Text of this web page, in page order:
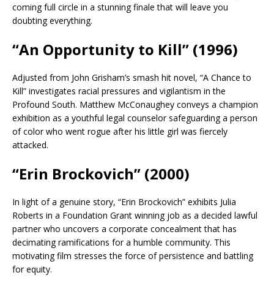
coming full circle in a stunning finale that will leave you
doubting everything.
“An Opportunity to Kill” (1996)
Adjusted from John Grisham’s smash hit novel, “A Chance to
Kill” investigates racial pressures and vigilantism in the
Profound South. Matthew McConaughey conveys a champion
exhibition as a youthful legal counselor safeguarding a person
of color who went rogue after his little girl was fiercely
attacked.
“Erin Brockovich” (2000)
In light of a genuine story, “Erin Brockovich” exhibits Julia
Roberts in a Foundation Grant winning job as a decided lawful
partner who uncovers a corporate concealment that has
decimating ramifications for a humble community. This
motivating film stresses the force of persistence and battling
for equity.